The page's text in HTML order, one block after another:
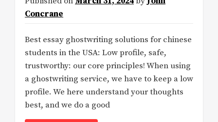
Concrane
Best essay ghostwriting solutions for chinese
students in the USA: Low profile, safe,
trustworthy: our core principles! When using
a ghostwriting service, we have to keep a low
profile. We here understand your thoughts
best, and we do a good